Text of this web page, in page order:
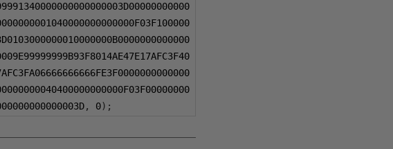
, 0);